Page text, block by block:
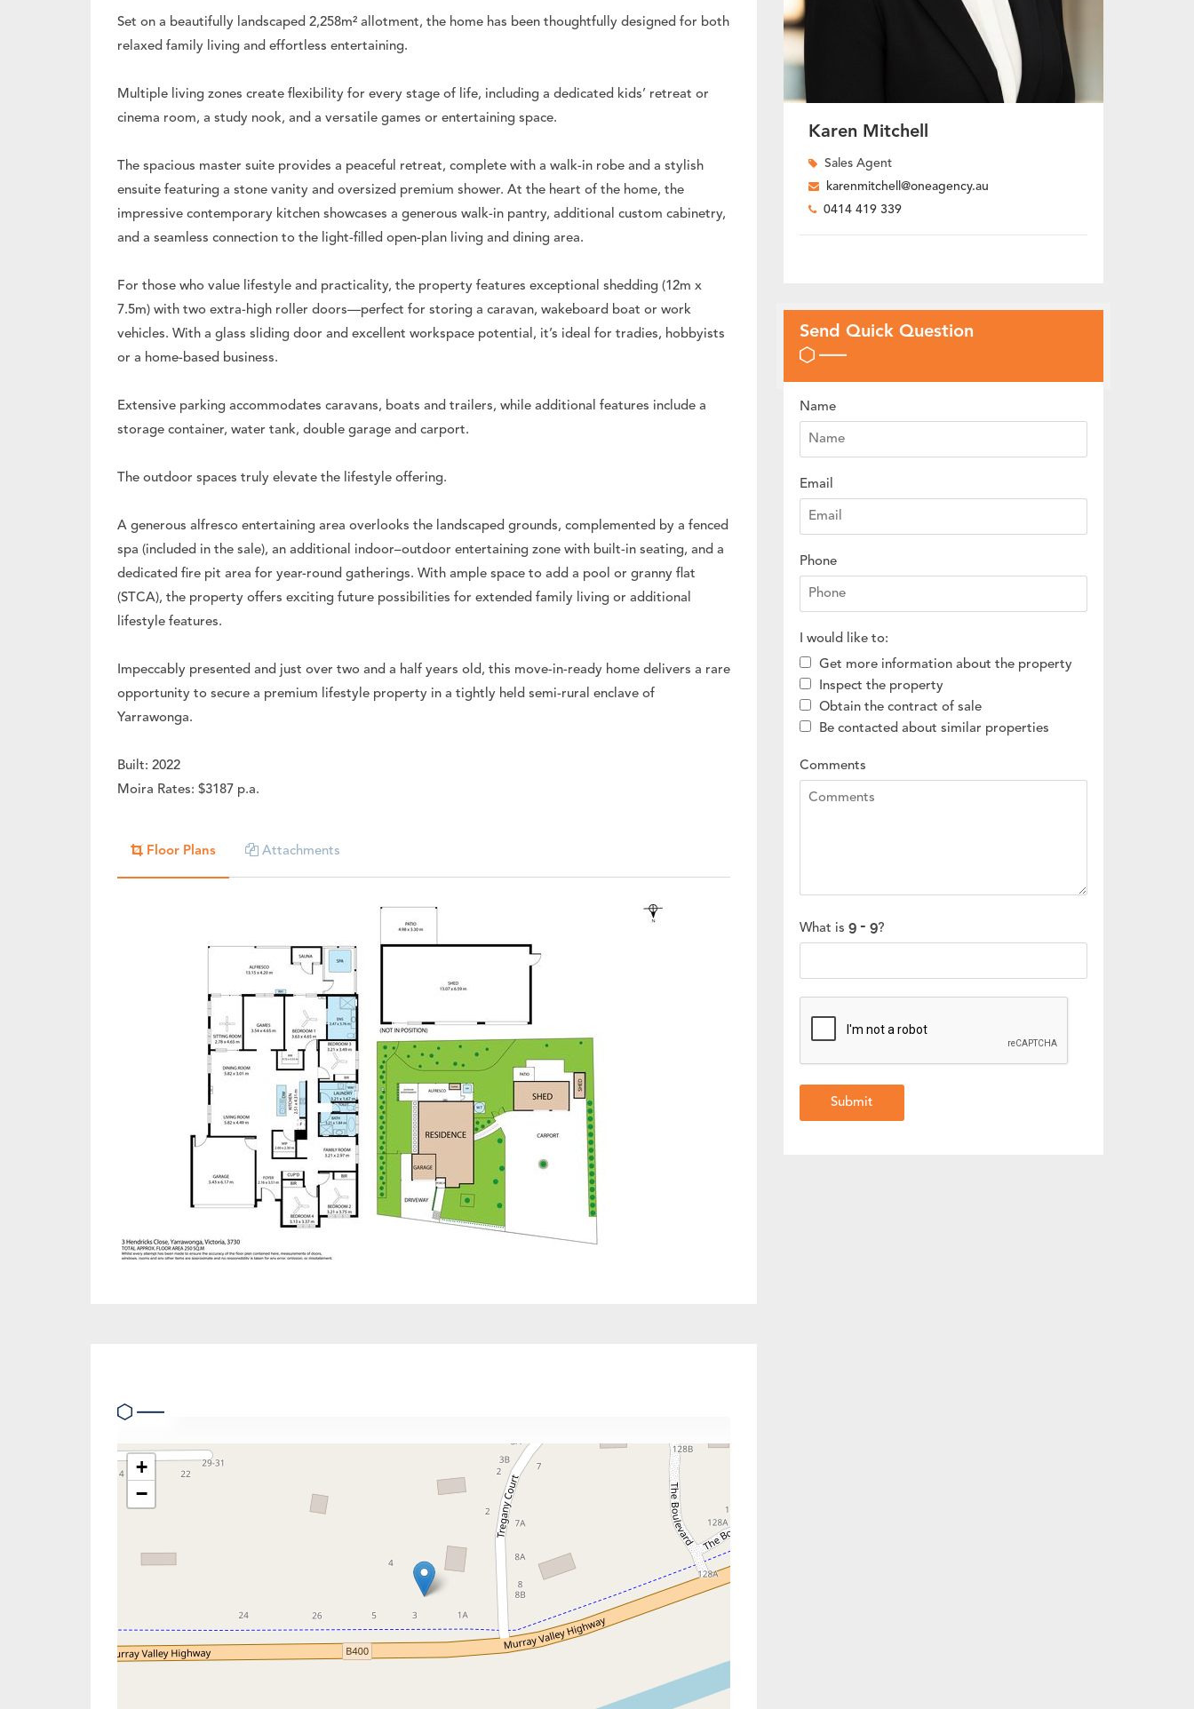
Set on a beautifully landscaped 2,258m² allotment, the home has been thoughtfully designed for both
relaxed family living and effortless entertaining.
Multiple living zones create flexibility for every stage of life, including a dedicated kids’ retreat or
cinema room, a study nook, and a versatile games or entertaining space.
The spacious master suite provides a peaceful retreat, complete with a walk-in robe and a stylish
ensuite featuring a stone vanity and oversized premium shower. At the heart of the home, the
impressive contemporary kitchen showcases a generous walk-in pantry, additional custom cabinetry,
and a seamless connection to the light-filled open-plan living and dining area.
For those who value lifestyle and practicality, the property features exceptional shedding (12m x
7.5m) with two extra-high roller doors—perfect for storing a caravan, wakeboard boat or work
vehicles. With a glass sliding door and excellent workspace potential, it’s ideal for tradies, hobbyists
or a home-based business.
Extensive parking accommodates caravans, boats and trailers, while additional features include a
storage container, water tank, double garage and carport.
The outdoor spaces truly elevate the lifestyle offering.
A generous alfresco entertaining area overlooks the landscaped grounds, complemented by a fenced
spa (included in the sale), an additional indoor–outdoor entertaining zone with built-in seating, and a
dedicated fire pit area for year-round gatherings. With ample space to add a pool or granny flat
(STCA), the property offers exciting future possibilities for extended family living or additional
lifestyle features.
Impeccably presented and just over two and a half years old, this move-in-ready home delivers a rare
opportunity to secure a premium lifestyle property in a tightly held semi-rural enclave of
Yarrawonga.
Built: 2022
Moira Rates: $3187 p.a.
Floor Plans Attachments
+
−
Karen Mitchell
Sales Agent
karenmitchell@oneagency.au
0414 419 339
Send Quick Question
Name
Email
Phone
I would like to:
Get more information about the property
Inspect the property
Obtain the contract of sale
Be contacted about similar properties
Comments
What is ?